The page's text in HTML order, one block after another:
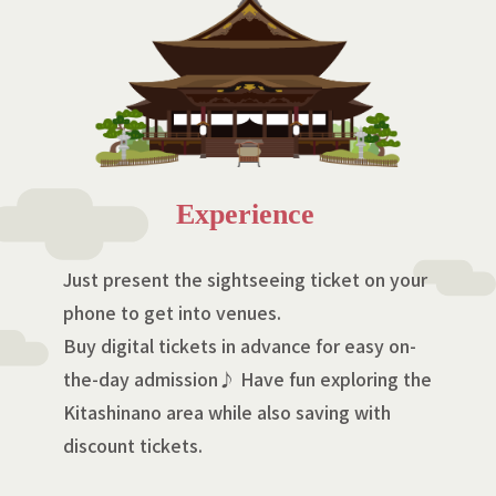
Experience
Just present the sightseeing ticket on your
phone to get into venues.
Buy digital tickets in advance for easy on-
the-day admission♪ Have fun exploring the
Kitashinano area while also saving with
discount tickets.